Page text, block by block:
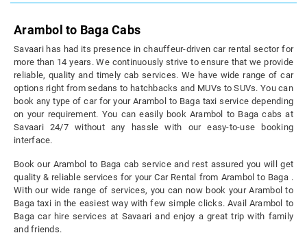
Arambol to Baga Cabs
Savaari has had its presence in chauffeur-driven car rental sector for
more than 14 years. We continuously strive to ensure that we provide
reliable, quality and timely cab services. We have wide range of car
options right from sedans to hatchbacks and MUVs to SUVs. You can
book any type of car for your Arambol to Baga taxi service depending
on your requirement. You can easily book Arambol to Baga cabs at
Savaari 24/7 without any hassle with our easy-to-use booking
interface.
Book our Arambol to Baga cab service and rest assured you will get
quality & reliable services for your Car Rental from Arambol to Baga .
With our wide range of services, you can now book your Arambol to
Baga taxi in the easiest way with few simple clicks. Avail Arambol to
Baga car hire services at Savaari and enjoy a great trip with family
and friends.